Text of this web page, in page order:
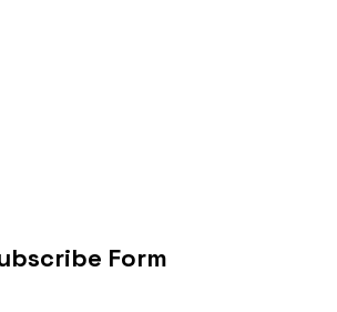
Form